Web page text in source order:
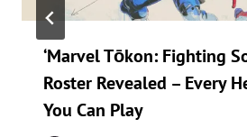
‘Marvel Tōkon: Fighting
Roster Revealed – Every
You Can Play